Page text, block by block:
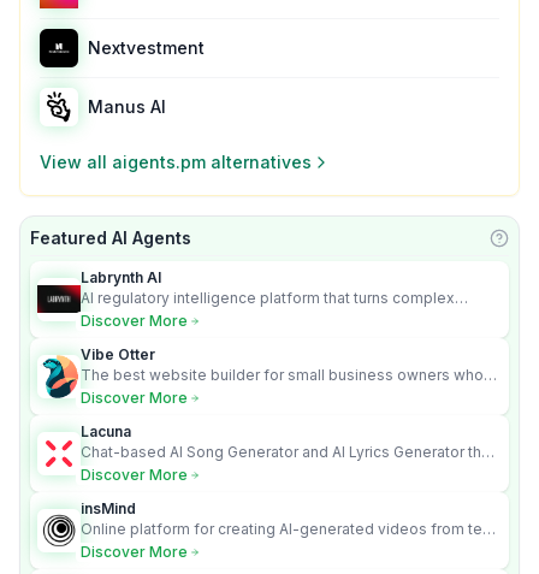
Nextvestment
Manus AI
View all aigents.pm alternatives
Featured AI Agents
Labrynth AI
AI regulatory intelligence platform that turns complex
requirements into cited, audit-ready outputs.
Discover More
Vibe Otter
The best website builder for small business owners who
can’t afford web design and Wordpress didn’t work.
Discover More
Lacuna
Chat-based AI Song Generator and AI Lyrics Generator that
turns text into full songs with vocals
Discover More
insMind
Online platform for creating AI-generated videos from text
and images
Discover More